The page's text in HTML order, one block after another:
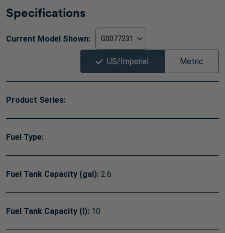
Specifications
Current Model Shown:
US/Imperial Metric
Product Series:
Fuel Type:
Fuel Tank Capacity (gal): 2.6
Fuel Tank Capacity (l): 10